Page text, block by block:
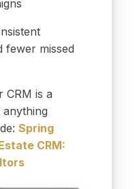
missed
is a
anything
Spring
CRM: